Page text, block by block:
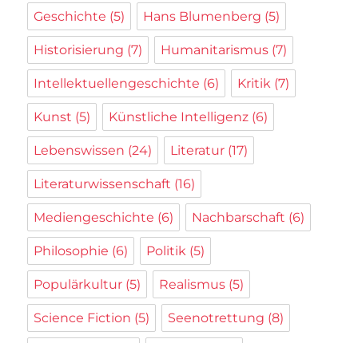
Geschichte (5) Hans Blumenberg (5)
Historisierung (7) Humanitarismus (7)
Intellektuellengeschichte (6) Kritik (7)
Kunst (5) Künstliche Intelligenz (6)
Lebenswissen (24) Literatur (17)
Literaturwissenschaft (16)
Mediengeschichte (6) Nachbarschaft (6)
Philosophie (6) Politik (5)
Populärkultur (5) Realismus (5)
Science Fiction (5) Seenotrettung (8)